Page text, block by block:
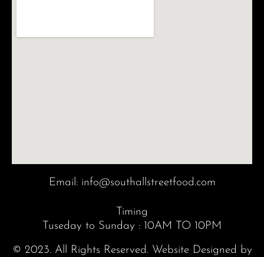
Email: info@southallstreetfood.com
Timing
Tuseday to Sunday : 10AM TO 10PM
© 2023. All Rights Reserved. Website Designed by